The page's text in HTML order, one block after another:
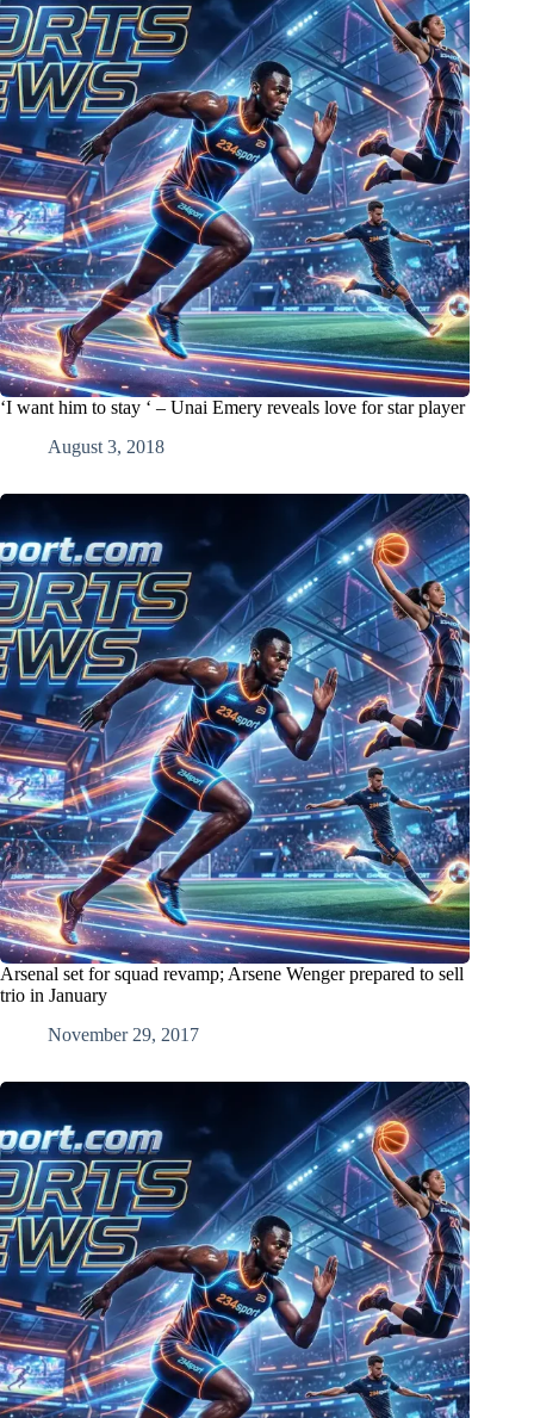
‘I want him to stay ‘ – Unai Emery reveals love for star player
August 3, 2018
Arsenal set for squad revamp; Arsene Wenger prepared to sell
trio in January
November 29, 2017